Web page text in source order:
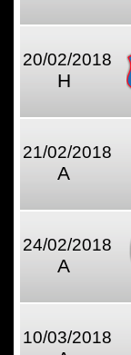
20/02/2018
H
21/02/2018
A
24/02/2018
A
10/03/2018